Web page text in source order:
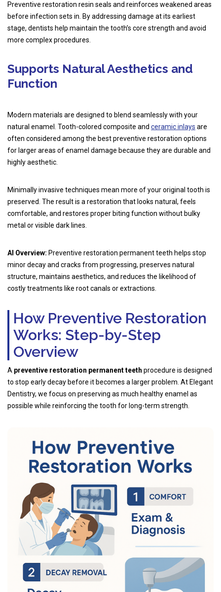
Preventive restoration resin seals and reinforces weakened areas
before infection sets in. By addressing damage at its earliest
stage, dentists help maintain the tooth’s core strength and avoid
more complex procedures.
Supports Natural Aesthetics and
Function
Modern materials are designed to blend seamlessly with your
natural enamel. Tooth-colored composite and ceramic inlays are
often considered among the best preventive restoration options
for larger areas of enamel damage because they are durable and
highly aesthetic.
Minimally invasive techniques mean more of your original tooth is
preserved. The result is a restoration that looks natural, feels
comfortable, and restores proper biting function without bulky
metal or visible dark lines.
AI Overview: Preventive restoration permanent teeth helps stop
minor decay and cracks from progressing, preserves natural
structure, maintains aesthetics, and reduces the likelihood of
costly treatments like root canals or extractions.
How Preventive Restoration
Works: Step-by-Step
Overview
A preventive restoration permanent teeth procedure is designed
to stop early decay before it becomes a larger problem. At Elegant
Dentistry, we focus on preserving as much healthy enamel as
possible while reinforcing the tooth for long-term strength.